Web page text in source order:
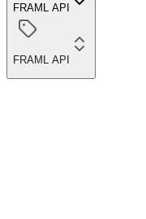
FRAML API
FRAML API